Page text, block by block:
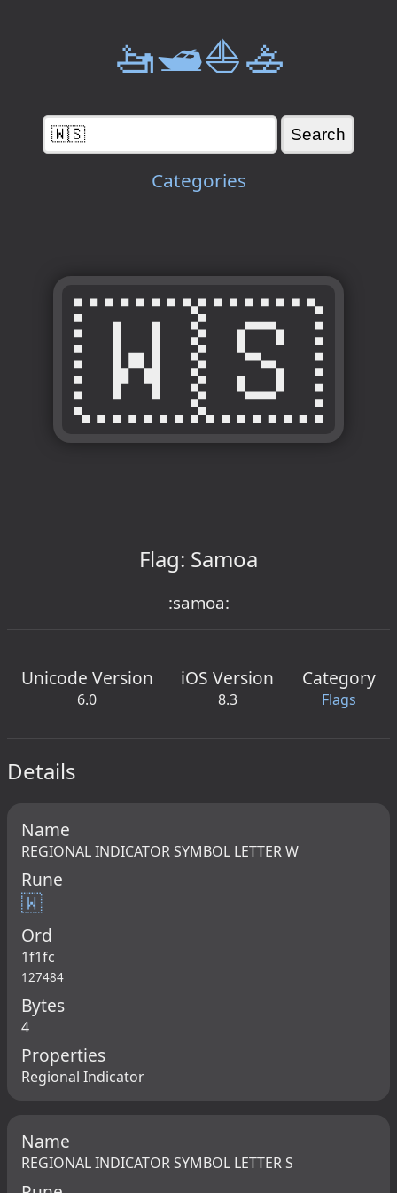
🚤🛥️⛵🚣
Categories
🇼🇸
Flag: Samoa
:samoa:
Unicode Version
6.0
iOS Version
8.3
Category
Flags
Details
Name
REGIONAL INDICATOR SYMBOL LETTER W
Rune
🇼
Ord
1f1fc
127484
Bytes
4
Properties
Regional Indicator
Name
REGIONAL INDICATOR SYMBOL LETTER S